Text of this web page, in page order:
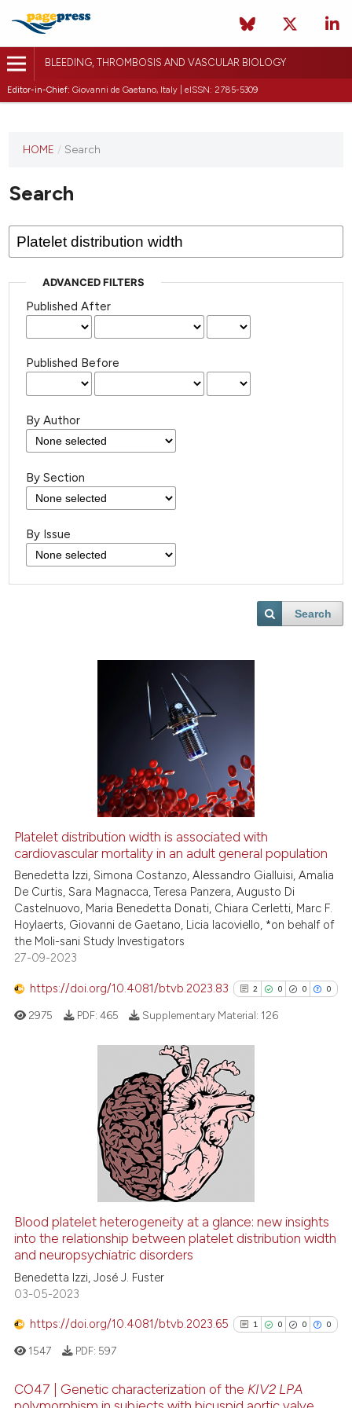
BLEEDING, THROMBOSIS AND VASCULAR BIOLOGY
Editor-in-Chief: Giovanni de Gaetano, Italy | eISSN: 2785-5309
journal
published
HOME / Search
Search
ADVANCED FILTERS
Published After
Published Before
By Author
By Section
By Issue
Search
Platelet distribution width is associated with
cardiovascular mortality in an adult general population
Benedetta Izzi, Simona Costanzo, Alessandro Gialluisi, Amalia
De Curtis, Sara Magnacca, Teresa Panzera, Augusto Di
Castelnuovo, Maria Benedetta Donati, Chiara Cerletti, Marc F.
Hoylaerts, Giovanni de Gaetano, Licia Iacoviello, *on behalf of
the Moli-sani Study Investigators
27-09-2023
https://doi.org/10.4081/btvb.2023.83 2 0 0 0
2
0
0
0
Citing Publications
Supporting
See how this article has been
has been cited by providing the
context of the citation, a
the cited claim, and a label
2975 PDF: 465 Supplementary Material: 126
Blood platelet heterogeneity at a glance: new insights
into the relationship between platelet distribution width
and neuropsychiatric disorders
Benedetta Izzi, José J. Fuster
03-05-2023
https://doi.org/10.4081/btvb.2023.65 1 0 0 0
1547 PDF: 597
CO47 | Genetic characterization of the KIV2 LPA